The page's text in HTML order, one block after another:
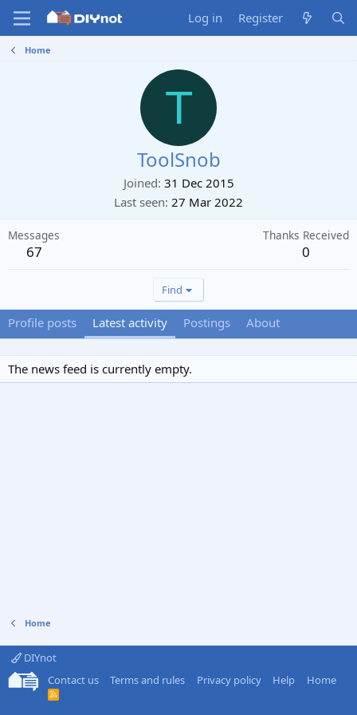
Log in Register
Home
T
ToolSnob
Joined 31 Dec 2015
Last seen 27 Mar 2022
Messages
67
Thanks Received
0
Find
Profile posts Latest activity Postings About
The news feed is currently empty.
Home
DIYnot
Contact us
Terms and rules Privacy policy Help Home
R